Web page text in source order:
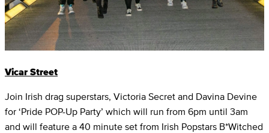
Vicar Street
Join Irish drag superstars, Victoria Secret and Davina Devine
for ‘Pride POP-Up Party’ which will run from 6pm until 3am
and will feature a 40 minute set from Irish Popstars B*Witched